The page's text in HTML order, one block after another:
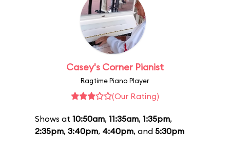
Casey's Corner Pianist
Ragtime Piano Player
(Our Rating)
Shows at 10:50am, 11:35am, 1:35pm,
2:35pm, 3:40pm, 4:40pm, and 5:30pm